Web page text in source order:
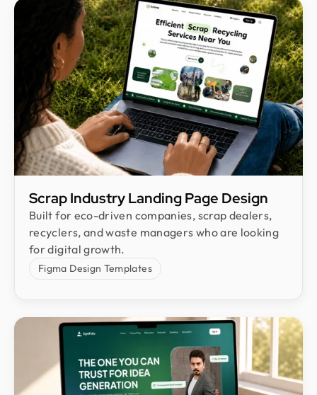
Scrap Industry Landing Page Design
Built for eco-driven companies, scrap dealers,
recyclers, and waste managers who are looking
for digital growth.
Figma Design Templates